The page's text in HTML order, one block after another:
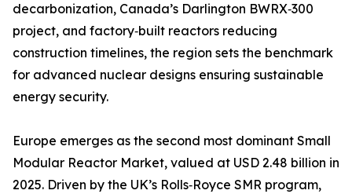
decarbonization, Canada’s Darlington BWRX‑300
project, and factory‑built reactors reducing
construction timelines, the region sets the benchmark
for advanced nuclear designs ensuring sustainable
energy security.
Europe emerges as the second most dominant Small
Modular Reactor Market, valued at USD 2.48 billion in
2025. Driven by the UK’s Rolls‑Royce SMR program,